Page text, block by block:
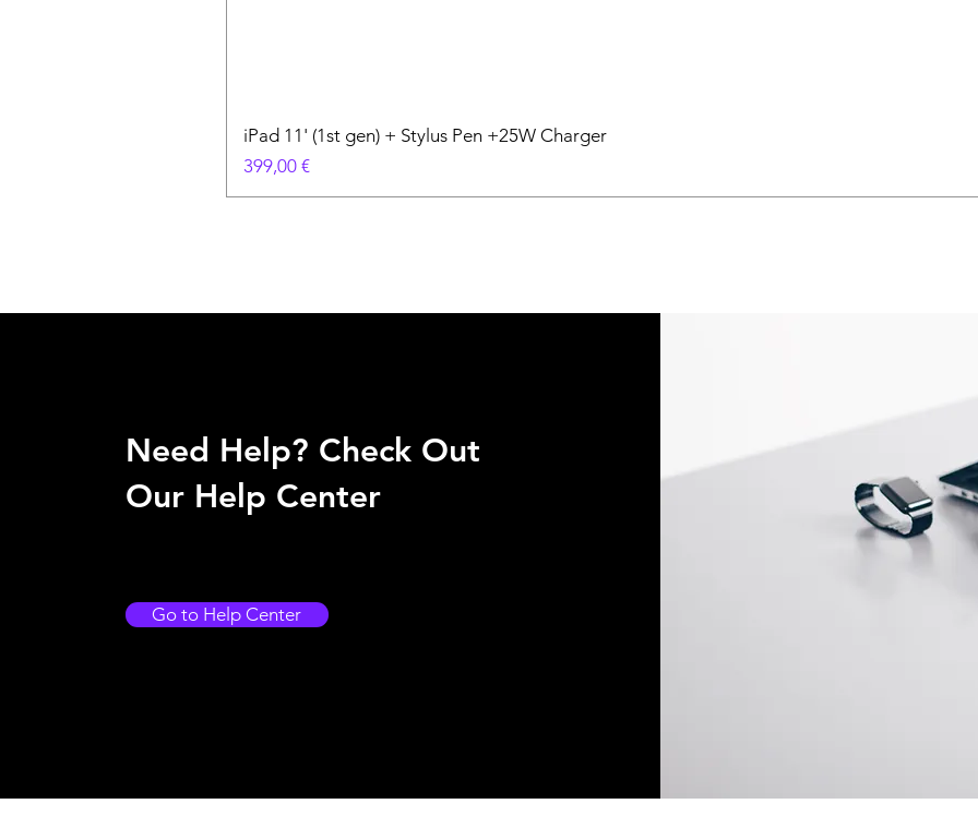
iPad 11' (1st gen) + Stylus Pen +25W Charger
Prix
399,00 €
Need Help? Check Out
Our Help Center
Go to Help Center